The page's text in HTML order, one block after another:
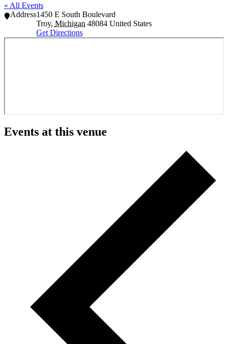
« All Events
Address1450 E South Boulevard
Troy, Michigan 48084 United States
Get Directions
Events at this venue